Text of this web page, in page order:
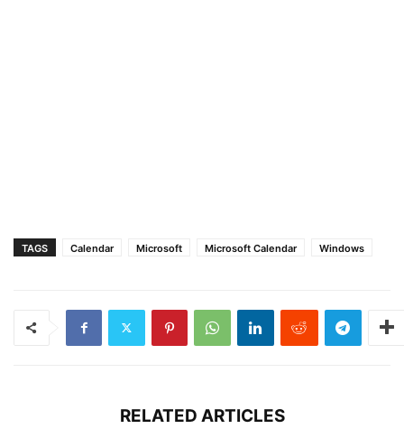
TAGS Calendar Microsoft Microsoft Calendar Windows
RELATED ARTICLES